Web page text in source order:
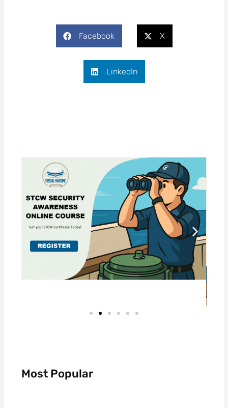
Facebook X
LinkedIn
Most Popular